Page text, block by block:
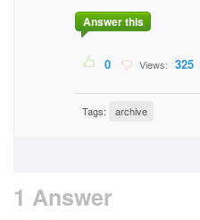
Answer this
0 Views: 325
Tags: archive
1 Answer